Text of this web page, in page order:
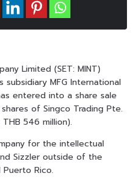
Limited (SET: MINT)
MFG International
entered into a share sale
of Singco Trading Pte.
546 million).
for the intellectual
Sizzler outside of the
Rico.